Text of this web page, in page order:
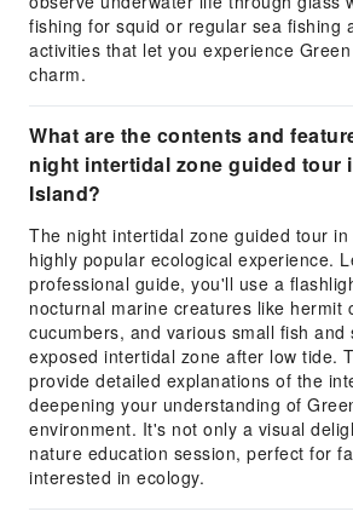
fishing for squid or regular sea fishing
activities that let you experience
charm.
What are the contents and
night intertidal zone guided tour
Island?
The night intertidal zone guided tour
highly popular ecological experience.
professional guide, you'll use a
nocturnal marine creatures like hermit
cucumbers, and various small fish and
exposed intertidal zone after low tide.
provide detailed explanations of the
deepening your understanding of
environment. It's not only a visual
nature education session, perfect for
interested in ecology.